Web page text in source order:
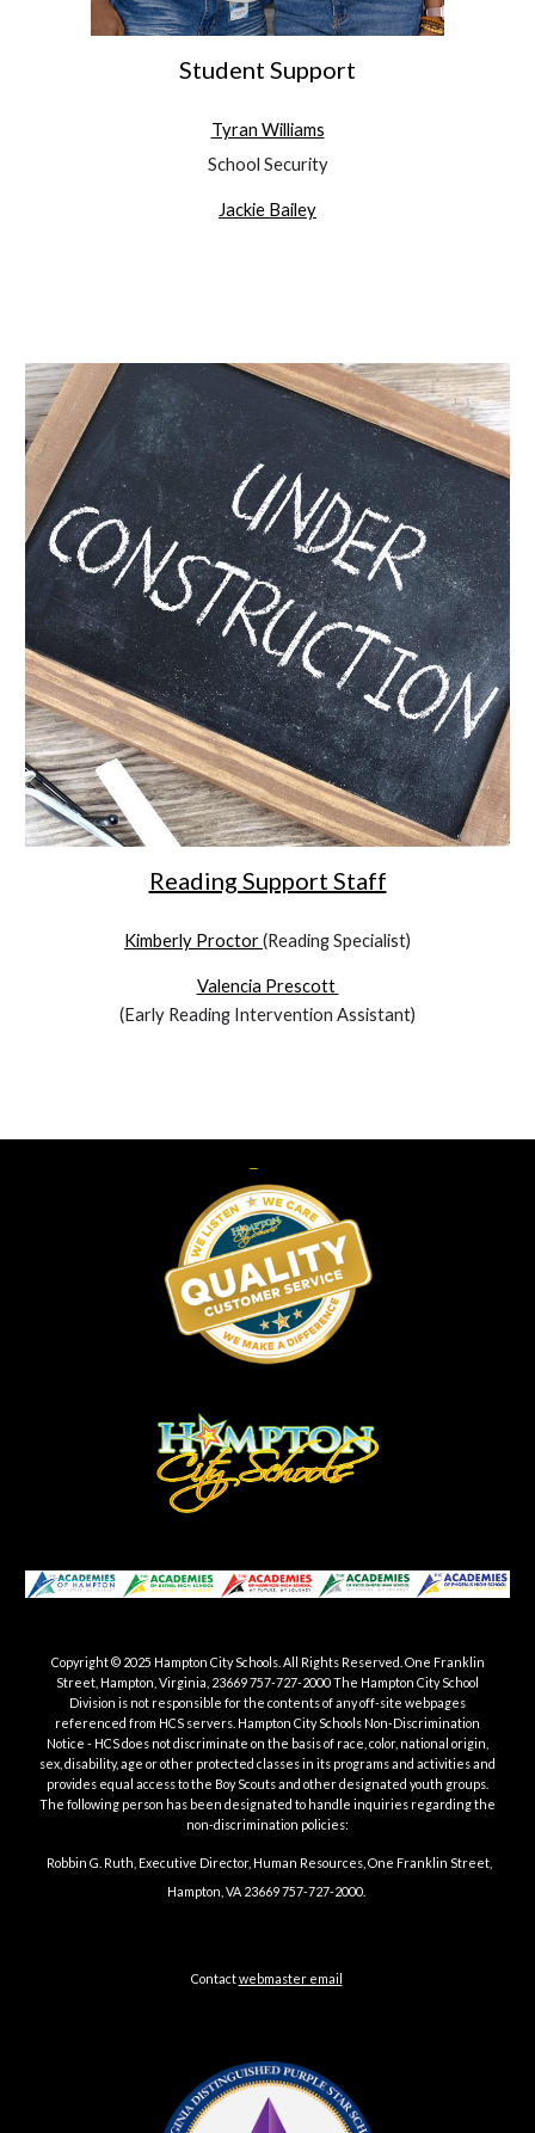
Student Support
Tyran Williams
School Security
Jackie Bailey
Reading Support Staff
Kimberly Proctor(Reading Specialist)
Valencia Prescott
(Early Reading Intervention Assistant)
Copyright © 2025 Hampton City Schools. All Rights Reserved. One Franklin
Street, Hampton, Virginia, 23669 757-727-2000 The Hampton City School
Division is not responsible for the contents of any off-site webpages
referenced from HCS servers. Hampton City Schools Non-Discrimination
Notice - HCS does not discriminate on the basis of race, color, national origin,
sex, disability, age or other protected classes in its programs and activities and
provides equal access to the Boy Scouts and other designated youth groups.
The following person has been designated to handle inquiries regarding the
non-discrimination policies:
Robbin G. Ruth, Executive Director, Human Resources, One Franklin Street,
Hampton, VA 23669 757-727-2000.
Contactwebmaster email